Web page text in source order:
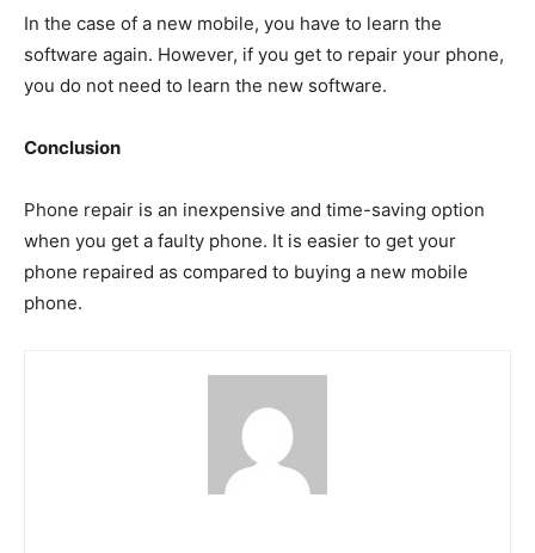
In the case of a new mobile, you have to learn the
software again. However, if you get to repair your phone,
you do not need to learn the new software.
Conclusion
Phone repair is an inexpensive and time-saving option
when you get a faulty phone. It is easier to get your
phone repaired as compared to buying a new mobile
phone.